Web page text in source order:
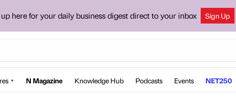
here for your daily business digest direct to your inbox Sign Up
N Magazine Knowledge Hub Podcasts Events NET250